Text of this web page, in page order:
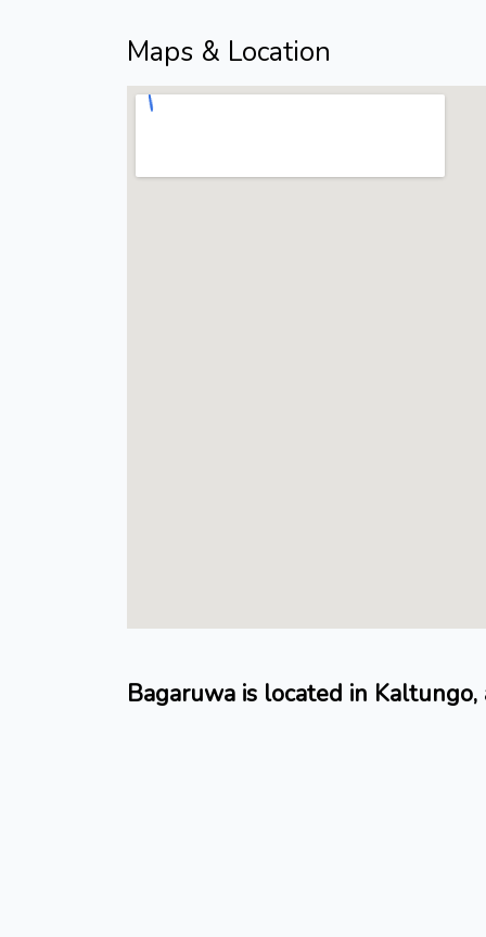
Maps & Location
Bagaruwa is located in Kaltungo,